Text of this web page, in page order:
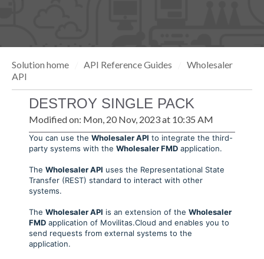
Solution home API Reference Guides
Wholesaler
API
DESTROY SINGLE PACK
Modified on: Mon, 20 Nov, 2023 at 10:35 AM
You can use the Wholesaler API to integrate the third-
party systems with the Wholesaler FMDapplication.
The Wholesaler API uses the Representational State
Transfer (REST) standard to interact with other
systems.
The Wholesaler API is an extension of the Wholesaler
FMDapplication of Movilitas.Cloud and enables you to
send requests from external systems to the
application.